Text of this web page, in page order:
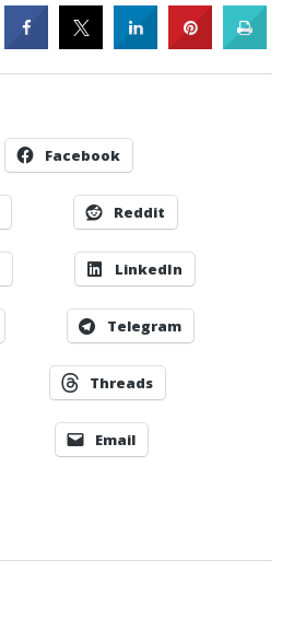
Facebook
Reddit
LinkedIn
Telegram
Threads
Email